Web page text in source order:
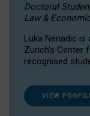
Doctoral
Law &
Luka Nenadic
Zurich’s
recognised
VIEW